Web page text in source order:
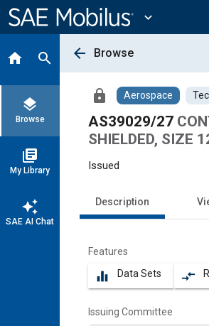
Content
expand_more
home search
layers
Browse
library_books
My Library
auto_awesome
SAE AI Chat
arrow_back Browse
lock Aerospace
AS39029/27
SHIELDED, SIZE
Issued
Description
Features
equalizer Data Sets compare_arrows
Issuing Committee